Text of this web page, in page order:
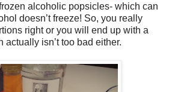
alcoholic popsicles- which can
doesn’t freeze! So, you really
right or you will end up with a
isn’t too bad either.